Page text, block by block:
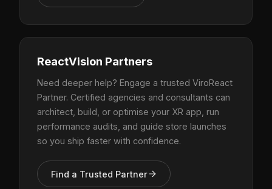
ReactVision Partners
Need deeper help? Engage a trusted ViroReact
Partner. Certified agencies and consultants can
architect, build, or optimise your XR app, run
performance audits, and guide store launches
so you ship faster with confidence.
Find a Trusted Partner